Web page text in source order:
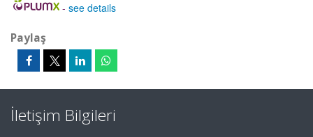
- see details
Paylaş
İletişim Bilgileri